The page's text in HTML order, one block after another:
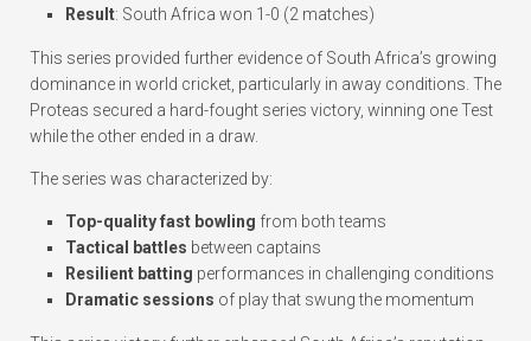
Result: South Africa won 1-0 (2 matches)
This series provided further evidence of South Africa’s growing
dominance in world cricket, particularly in away conditions. The
Proteas secured a hard-fought series victory, winning one Test
while the other ended in a draw.
The series was characterized by:
Top-quality fast bowling from both teams
Tactical battles between captains
Resilient batting performances in challenging conditions
Dramatic sessions of play that swung the momentum